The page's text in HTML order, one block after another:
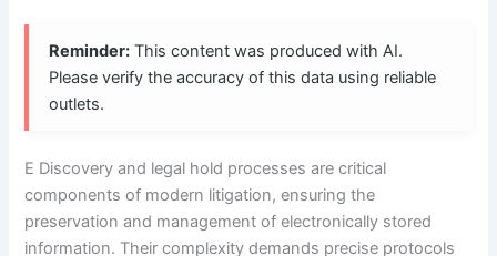
Reminder: This content was produced with AI.
Please verify the accuracy of this data using reliable
outlets.
E Discovery and legal hold processes are critical
components of modern litigation, ensuring the
preservation and management of electronically stored
information. Their complexity demands precise protocols